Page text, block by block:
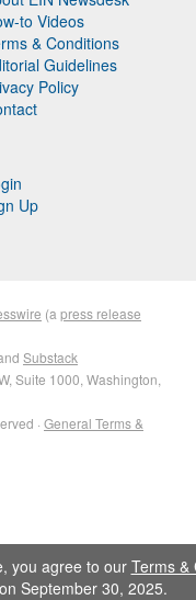
to Videos
& Conditions
Guidelines
Policy
Up
(a press release
Substack
Suite 1000, Washington,
· General Terms &
you agree to our Terms &
September 30, 2025.